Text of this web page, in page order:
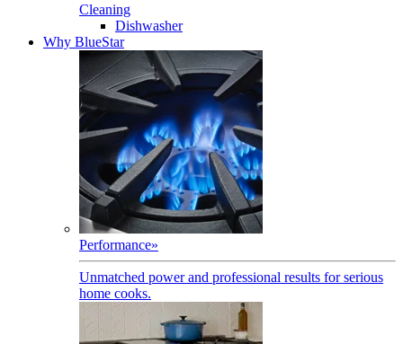
Cleaning
Dishwasher
Why BlueStar
Performance»
Unmatched power and professional results for serious
home cooks.